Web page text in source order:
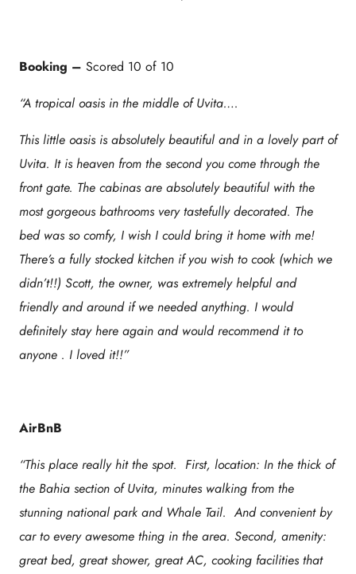
Booking – Scored 10 of 10
“A tropical oasis in the middle of Uvita….
This little oasis is absolutely beautiful and in a lovely part of
Uvita. It is heaven from the second you come through the
front gate. The cabinas are absolutely beautiful with the
most gorgeous bathrooms very tastefully decorated. The
bed was so comfy, I wish I could bring it home with me!
There’s a fully stocked kitchen if you wish to cook (which we
didn’t!!) Scott, the owner, was extremely helpful and
friendly and around if we needed anything. I would
definitely stay here again and would recommend it to
anyone . I loved it!!”
AirBnB
“This place really hit the spot. First, location: In the thick of
the Bahia section of Uvita, minutes walking from the
stunning national park and Whale Tail. And convenient by
car to every awesome thing in the area. Second, amenity:
great bed, great shower, great AC, cooking facilities that